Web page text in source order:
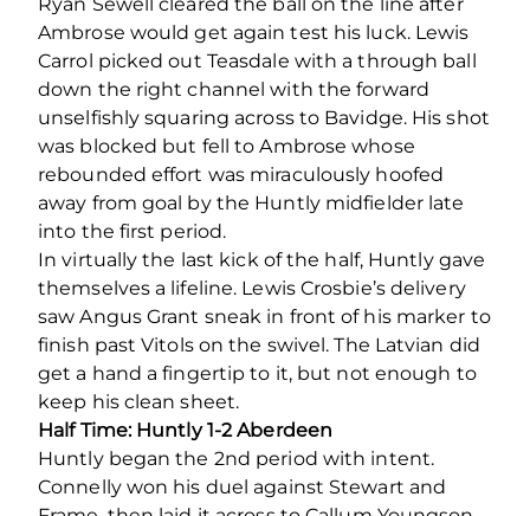
Ambrose would get again test his luck. Lewis
Carrol picked out Teasdale with a through ball
down the right channel with the forward
unselfishly squaring across to Bavidge. His shot
was blocked but fell to Ambrose whose
rebounded effort was miraculously hoofed
away from goal by the Huntly midfielder late
into the first period.
In virtually the last kick of the half, Huntly gave
themselves a lifeline. Lewis Crosbie’s delivery
saw Angus Grant sneak in front of his marker to
finish past Vitols on the swivel. The Latvian did
get a hand a fingertip to it, but not enough to
keep his clean sheet.
Half Time: Huntly 1-2 Aberdeen
Huntly began the 2nd period with intent.
Connelly won his duel against Stewart and